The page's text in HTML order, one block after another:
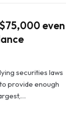
even
securities laws
provide enough